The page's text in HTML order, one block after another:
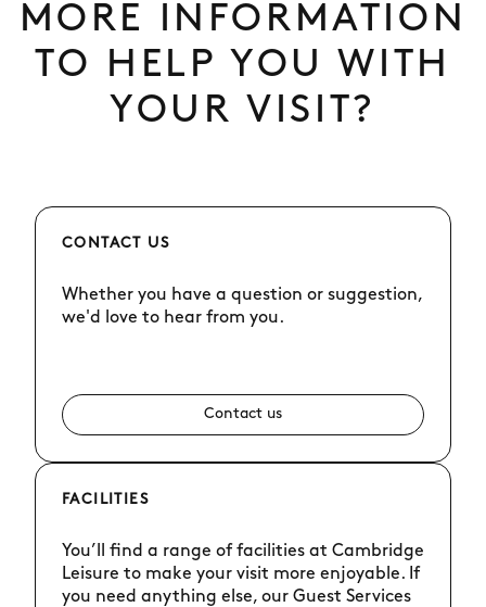
MORE INFORMATION
TO HELP YOU WITH
YOUR VISIT?
CONTACT US
Whether you have a question or suggestion,
we'd love to hear from you.
Contact us
FACILITIES
You’ll find a range of facilities at Cambridge
Leisure to make your visit more enjoyable. If
you need anything else, our Guest Services